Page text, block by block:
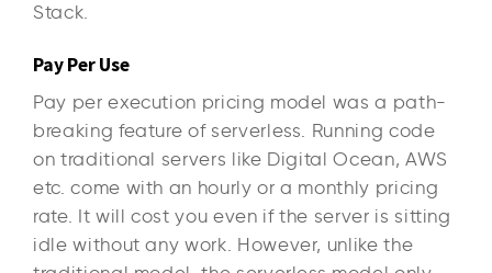
Stack.
Pay Per Use
Pay per execution pricing model was a path-
breaking feature of serverless. Running code
on traditional servers like Digital Ocean, AWS
etc. come with an hourly or a monthly pricing
rate. It will cost you even if the server is sitting
idle without any work. However, unlike the